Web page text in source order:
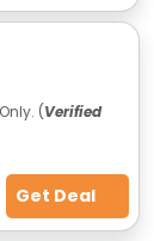
(Verified
Get Deal